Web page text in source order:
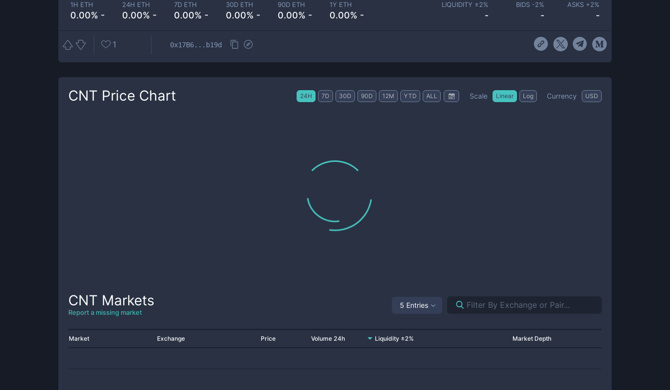
1H ETH
0.00% -
24H ETH
0.00% -
7D ETH
0.00% -
30D ETH
0.00% -
90D ETH
0.00% -
1Y ETH
0.00% -
LIQUIDITY ±2%
-
BIDS -2%
-
ASKS +2%
-
1 0x17B6...b19d
CNT Price Chart 24H 7D 30D 90D 12M YTD ALL Scale Linear Log Currency USD
CNT Markets
Report a missing market
5 Entries
Market Exchange Price Volume 24h Liquidity ±2% Market Depth